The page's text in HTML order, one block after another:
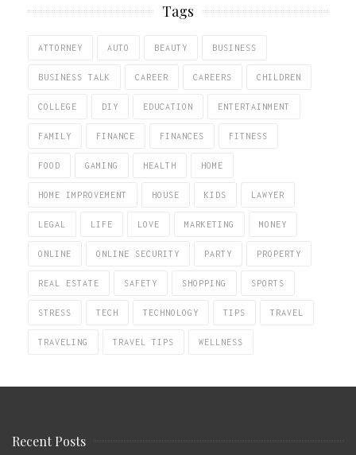
Tags
ATTORNEY AUTO BEAUTY BUSINESS
BUSINESS TALK CAREER CAREERS CHILDREN
COLLEGE DIY EDUCATION ENTERTAINMENT
FAMILY FINANCE FINANCES FITNESS
FOOD GAMING HEALTH HOME
HOME IMPROVEMENT HOUSE KIDS LAWYER
LEGAL LIFE LOVE MARKETING MONEY
ONLINE ONLINE SECURITY PARTY PROPERTY
REAL ESTATE SAFETY SHOPPING SPORTS
STRESS TECH TECHNOLOGY TIPS TRAVEL
TRAVELING TRAVEL TIPS WELLNESS
Recent Posts